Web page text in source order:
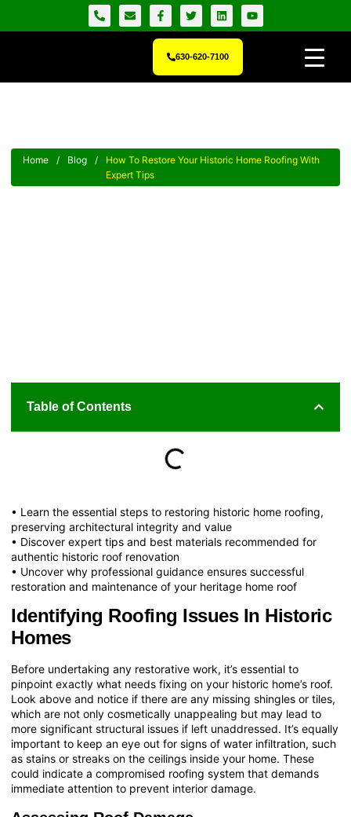
630-620-7100
Home / Blog /
How To Restore Your Historic Home Roofing With
Expert Tips
Table of Contents
• Learn the essential steps to restoring historic home roofing,
preserving architectural integrity and value
• Discover expert tips and best materials recommended for
authentic historic roof renovation
• Uncover why professional guidance ensures successful
restoration and maintenance of your heritage home roof
Identifying Roofing Issues In Historic
Homes
Before undertaking any restorative work, it’s essential to
pinpoint exactly what needs fixing on your historic home’s roof.
Look above and notice if there are any missing shingles or tiles,
which are not only cosmetically unappealing but may lead to
more significant structural issues if left unaddressed. It’s equally
important to keep an eye out for signs of water infiltration, such
as stains or streaks on the ceilings inside your home. These
could indicate a compromised roofing system that demands
immediate attention to prevent interior damage.